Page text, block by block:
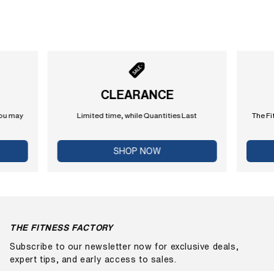
may
CLEARANCE
Limited time, while Quantities Last
SHOP NOW
The
THE FITNESS FACTORY
Subscribe to our newsletter now for exclusive deals,
expert tips, and early access to sales.